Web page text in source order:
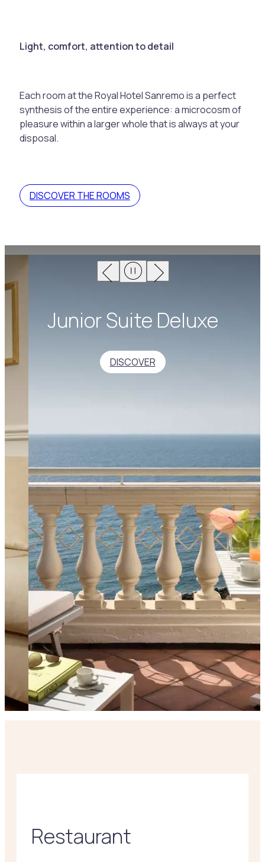
Light, comfort, attention to detail
Each room at the Royal Hotel Sanremo is a perfect
synthesis of the entire experience: a microcosm of
pleasure within a larger whole that is always at your
disposal.
DISCOVER THE ROOMS
Junior Suite Deluxe
DISCOVER
Restaurant